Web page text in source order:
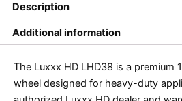
Description
Additional information
The Luxxx HD LHD38 is a premium
wheel designed for heavy-duty